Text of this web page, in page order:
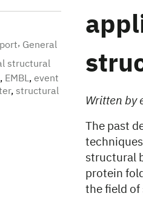
General
structural
, EMBL, event
, structural
Written by
The past
structural
protein
the field of